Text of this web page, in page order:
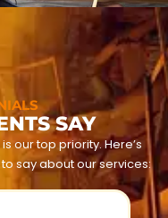
SAY
our top priority. Here’s
say about our services: